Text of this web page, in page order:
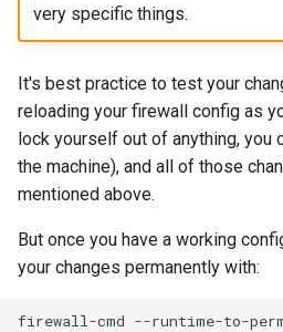
very specific things.
It's best practice to test your
reloading your firewall config as
lock yourself out of anything, you
the machine), and all of those
mentioned above.
But once you have a working
your changes permanently with:
firewall-cmd